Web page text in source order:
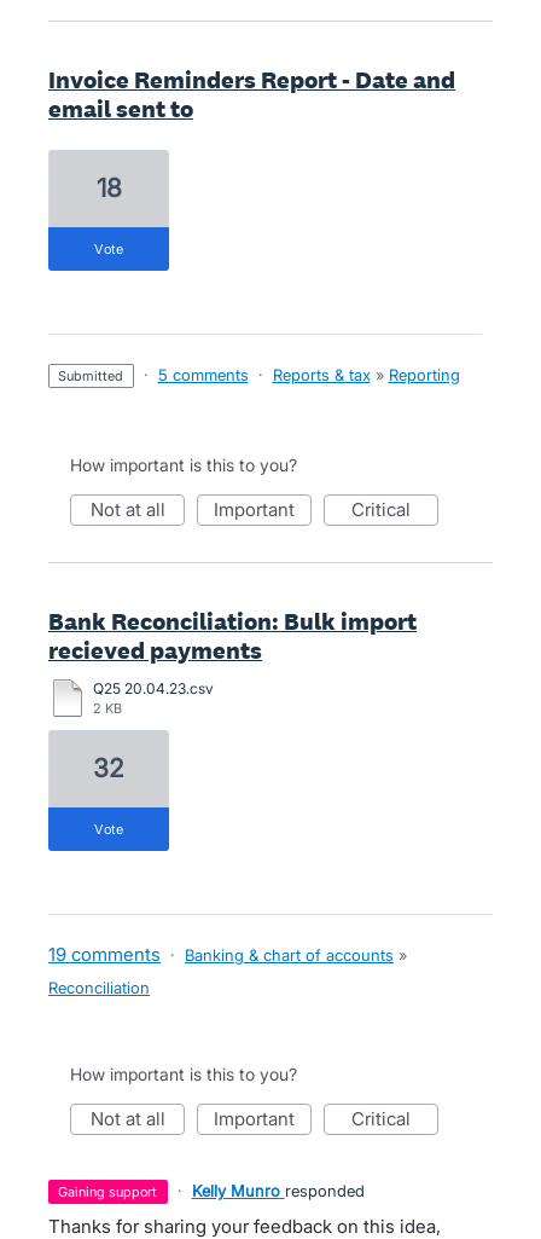
Invoice Reminders Report - Date and
email sent to
18
vote
submitted · 5 comments · Reports & tax » Reporting
How important is this to you?
not at all important critical
Bank Reconciliation: Bulk import
recieved payments
Q25 20.04.23.csv
2 KB
32
vote
19 comments · Banking & chart of accounts »
Reconciliation
How important is this to you?
not at all important critical
gaining support · Kelly Munro responded
Thanks for sharing your feedback on this idea,